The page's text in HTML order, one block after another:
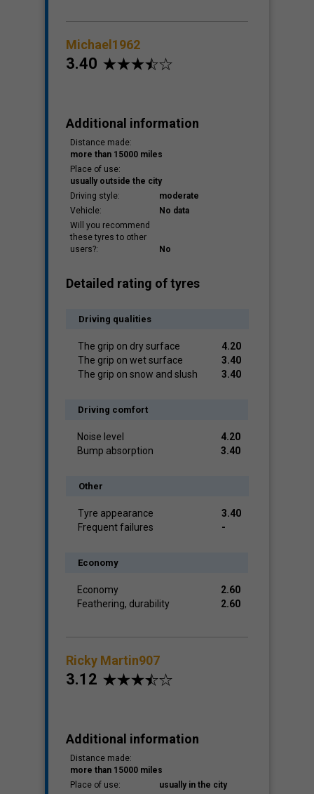
Michael1962
3.40
Additional information
Distance made:
more than 15000 miles
Place of use:
usually outside the city
Driving style:
moderate
Vehicle:
No data
Will you recommend
these tyres to other
users?:
No
Detailed rating of tyres
Driving qualities
The grip on dry surface
4.20
The grip on wet surface
3.40
The grip on snow and slush
3.40
Driving comfort
Noise level
4.20
Bump absorption
3.40
Other
Tyre appearance
3.40
Frequent failures
-
Economy
Economy
2.60
Feathering, durability
2.60
Ricky Martin907
3.12
Additional information
Distance made:
more than 15000 miles
Place of use:
usually in the city